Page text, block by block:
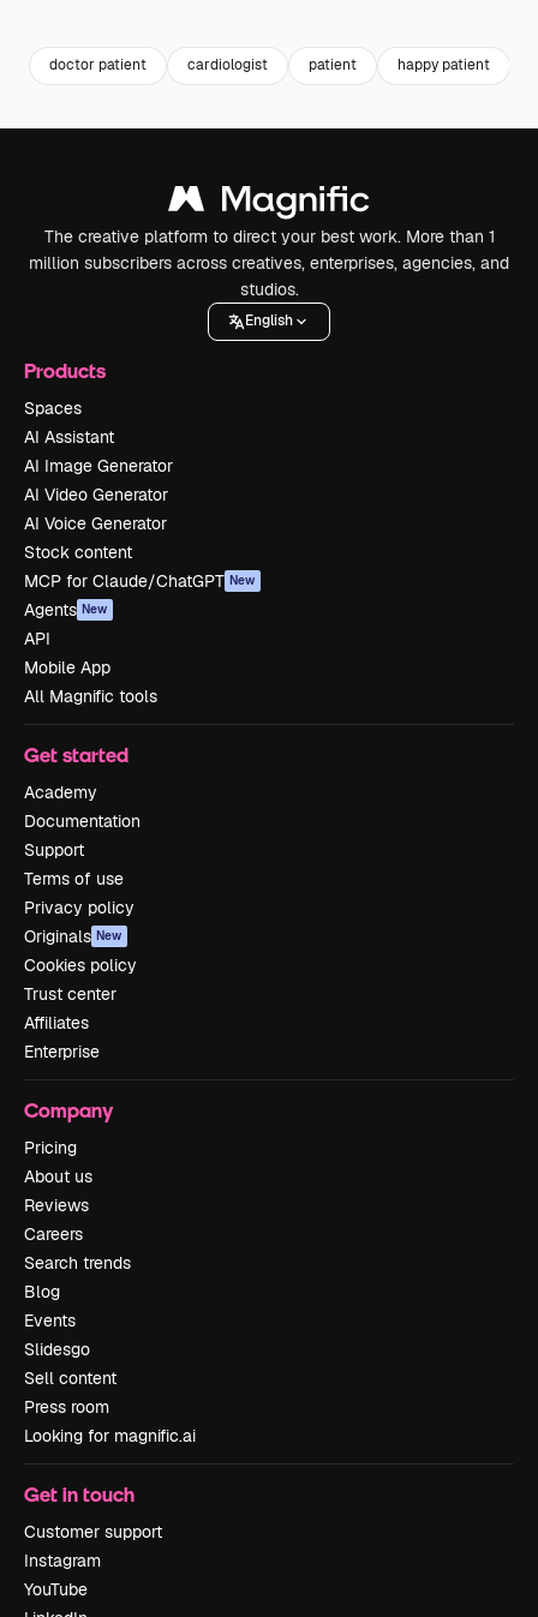
doctor patient cardiologist patient happy patient
The creative platform to direct your best work. More than 1
million subscribers across creatives, enterprises, agencies, and
studios.
English
Products
Spaces
AI Assistant
AI Image Generator
AI Video Generator
AI Voice Generator
Stock content
MCP for Claude/ChatGPT New
Agents New
API
Mobile App
All Magnific tools
Get started
Academy
Documentation
Support
Terms of use
Privacy policy
Originals New
Cookies policy
Trust center
Affiliates
Enterprise
Company
Pricing
About us
Reviews
Careers
Search trends
Blog
Events
Slidesgo
Sell content
Press room
Looking for magnific.ai
Get in touch
Customer support
Instagram
YouTube